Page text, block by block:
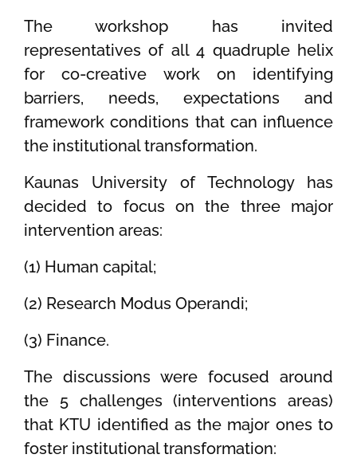
The workshop has invited
representatives of all 4 quadruple helix
for co-creative work on identifying
barriers, needs, expectations and
framework conditions that can influence
the institutional transformation.
Kaunas University of Technology has
decided to focus on the three major
intervention areas:
(1) Human capital;
(2) Research Modus Operandi;
(3) Finance.
The discussions were focused around
the 5 challenges (interventions areas)
that KTU identified as the major ones to
foster institutional transformation: